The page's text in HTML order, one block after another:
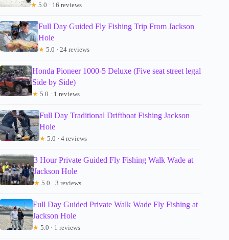
★ 5.0 · 16 reviews
Full Day Guided Fly Fishing Trip From Jackson
Hole
★ 5.0 · 24 reviews
Honda Pioneer 1000-5 Deluxe (Five seat street legal
Side by Side)
★ 5.0 · 1 reviews
Full Day Traditional Driftboat Fishing Jackson
Hole
★ 5.0 · 4 reviews
3 Hour Private Guided Fly Fishing Walk Wade at
Jackson Hole
★ 5.0 · 3 reviews
Full Day Guided Private Walk Wade Fly Fishing at
Jackson Hole
★ 5.0 · 1 reviews